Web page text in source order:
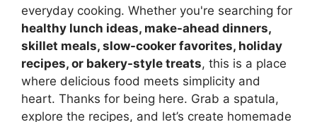
everyday cooking. Whether you're searching for
healthy lunch ideas, make-ahead dinners,
skillet meals, slow-cooker favorites, holiday
recipes, or bakery-style treats, this is a place
where delicious food meets simplicity and
heart. Thanks for being here. Grab a spatula,
explore the recipes, and let’s create homemade